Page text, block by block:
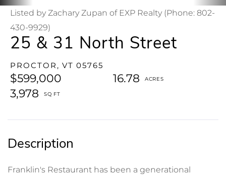
25 & 31 North Street
PROCTOR, VT 05765
$599,000
16.78
3,978
Listed by Zachary Zupan of EXP Realty (Phone: 802-
430-9929)
Franklin's Restaurant has been a generational